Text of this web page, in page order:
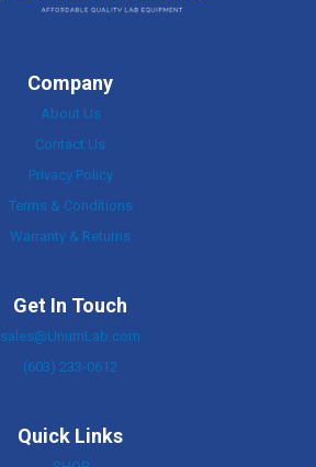
Company
About Us
Contact Us
Privacy Policy
Terms & Conditions
Warranty & Returns
Get In Touch
sales@UnumLab.com
(603) 233-0612
Quick Links